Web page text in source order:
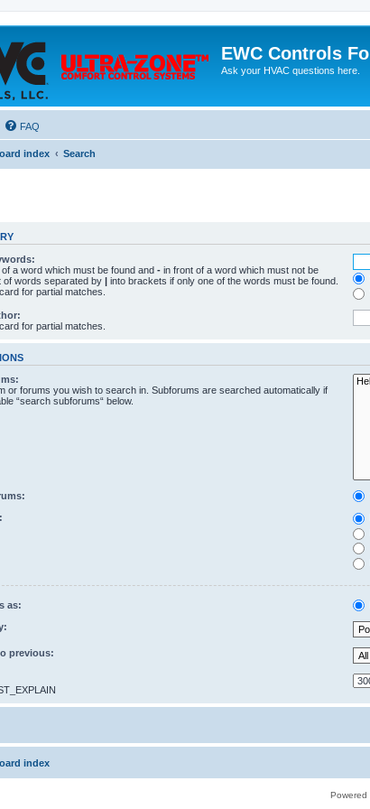
EWC Controls
Ask your HVAC questions here.
FAQ
index Search
a word which must be found and - in front of a word which must not be
of words separated by | into brackets if only one of the words must be found.
for partial matches.
for partial matches.
or forums you wish to search in. Subforums are searched automatically if
“search subforums“ below.
as:
previous:
index
Powered